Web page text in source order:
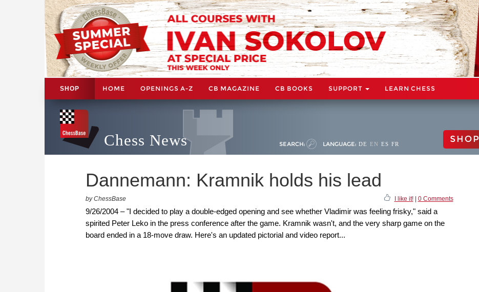
SHOP HOME OPENINGS A-Z CB MAGAZINE CB BOOKS SUPPORT LEARN CHESS
Chess News SEARCH: LANGUAGE: DE EN ES FR SHOP
Dannemann: Kramnik holds his lead
by ChessBase I like it!| 0 Comments
9/26/2004 – "I decided to play a double-edged opening and see whether Vladimir was feeling frisky," said a
spirited Peter Leko in the press conference after the game. Kramnik wasn't, and the very sharp game on the
board ended in a 18-move draw. Here's an updated pictorial and video report...